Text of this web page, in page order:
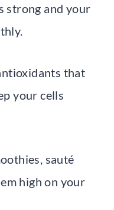
strong and your
that
your cells
sauté
high on your